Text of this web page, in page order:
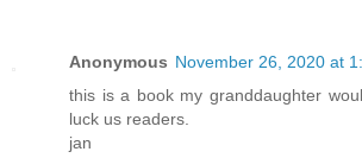
Anonymous November 26, 2020 at
this is a book my granddaughter
luck us readers.
jan